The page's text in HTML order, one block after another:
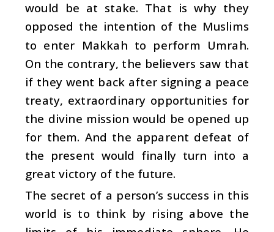
would be at stake. That is why they
opposed the intention of the Muslims
to enter Makkah to perform Umrah.
On the contrary, the believers saw that
if they went back after signing a peace
treaty, extraordinary opportunities for
the divine mission would be opened up
for them. And the apparent defeat of
the present would finally turn into a
great victory of the future.
The secret of a person’s success in this
world is to think by rising above the